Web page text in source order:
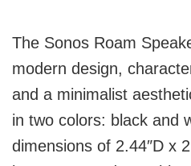
The Sonos Roam
modern design,
and a minimalist
in two colors: black and
dimensions of 2.44″D x